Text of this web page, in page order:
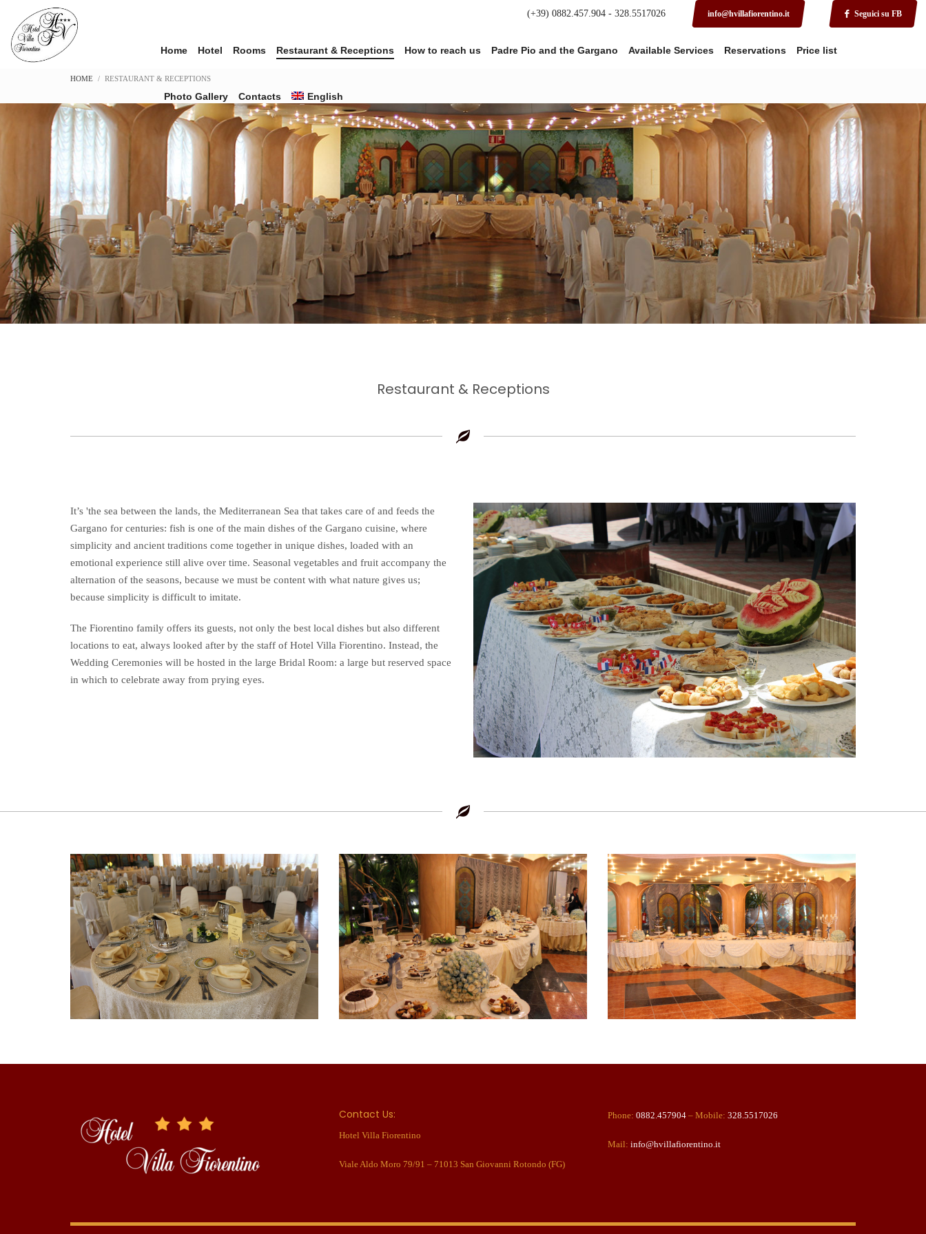
Home Hotel Rooms Restaurant & Receptions How to reach us Padre Pio and the Gargano Available Services Reservations Price list
Photo Gallery Contacts English
(+39) 0882.457.904 - 328.5517026 info@hvillafiorentino.it Seguici su FB
HOME RESTAURANT & RECEPTIONS
Restaurant & Receptions
It’s 'the sea between the lands, the Mediterranean Sea that takes care of and feeds the
Gargano for centuries: fish is one of the main dishes of the Gargano cuisine, where
simplicity and ancient traditions come together in unique dishes, loaded with an
emotional experience still alive over time. Seasonal vegetables and fruit accompany the
alternation of the seasons, because we must be content with what nature gives us;
because simplicity is difficult to imitate.
The Fiorentino family offers its guests, not only the best local dishes but also different
locations to eat, always looked after by the staff of Hotel Villa Fiorentino. Instead, the
Wedding Ceremonies will be hosted in the large Bridal Room: a large but reserved space
in which to celebrate away from prying eyes.
Contact Us:
Hotel Villa Fiorentino
Viale Aldo Moro 79/91 – 71013 San Giovanni Rotondo (FG)
Phone: 0882.457904 – Mobile: 328.5517026
Mail: info@hvillafiorentino.it